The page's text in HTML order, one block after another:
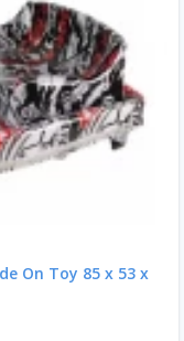
On Toy 85 x 53 x